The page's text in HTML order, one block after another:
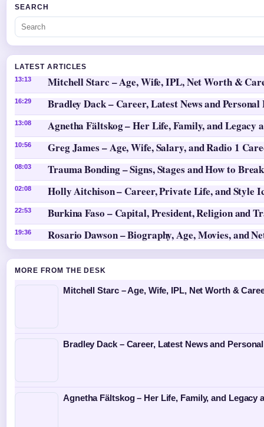
SEARCH
LATEST ARTICLES
13:13 Mitchell Starc – Age, Wife, IPL, Net Worth &
16:29 Bradley Dack – Career, Latest News and
13:08 Agnetha Fältskog – Her Life, Family, and Legacy
10:56 Greg James – Age, Wife, Salary, and Radio 1
08:03 Trauma Bonding – Signs, Stages and How to
02:08 Holly Aitchison – Career, Private Life, and Style
22:53 Burkina Faso – Capital, President, Religion and
19:36 Rosario Dawson – Biography, Age, Movies, and
MORE FROM THE DESK
Mitchell Starc – Age, Wife, IPL, Net Worth &
Bradley Dack – Career, Latest News and
Agnetha Fältskog – Her Life, Family, and Legacy